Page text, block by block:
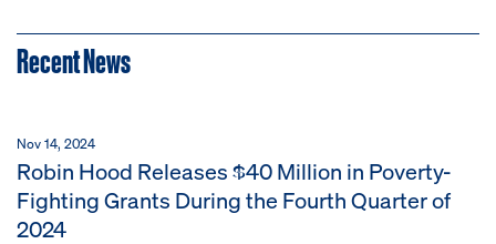
Recent News
Nov 14, 2024
Robin Hood Releases $40 Million in Poverty-
Fighting Grants During the Fourth Quarter of
2024